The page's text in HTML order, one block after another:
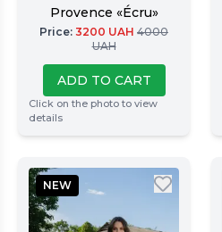
Provence «Écru»
Price: 3200 UAH 4000
UAH
ADD TO CART
Click on the photo to view
details
NEW